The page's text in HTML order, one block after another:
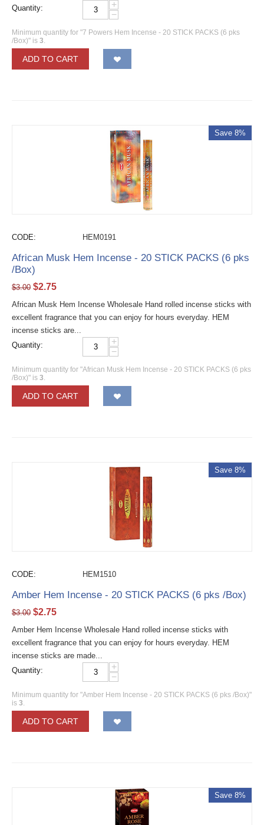
Quantity:
+
−
Minimum quantity for "7 Powers Hem Incense - 20 STICK PACKS (6 pks
/Box)" is 3.
ADD TO CART
Save 8%
CODE: HEM0191
African Musk Hem Incense - 20 STICK PACKS (6 pks
/Box)
$3.00 $2.75
African Musk Hem Incense Wholesale Hand rolled incense sticks with
excellent fragrance that you can enjoy for hours everyday. HEM
incense sticks are...
Quantity:
+
−
Minimum quantity for "African Musk Hem Incense - 20 STICK PACKS (6 pks
/Box)" is 3.
ADD TO CART
Save 8%
CODE: HEM1510
Amber Hem Incense - 20 STICK PACKS (6 pks /Box)
$3.00 $2.75
Amber Hem Incense Wholesale Hand rolled incense sticks with
excellent fragrance that you can enjoy for hours everyday. HEM
incense sticks are made...
Quantity:
+
−
Minimum quantity for "Amber Hem Incense - 20 STICK PACKS (6 pks /Box)"
is 3.
ADD TO CART
Save 8%